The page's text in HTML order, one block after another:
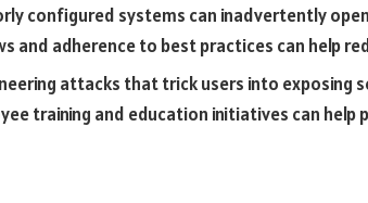
configured systems can inadvertently
and adherence to best practices can help
attacks that trick users into exposing
training and education initiatives can help